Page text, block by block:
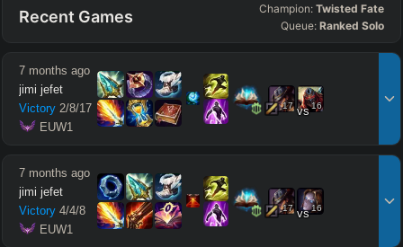
Recent Games Champion: Twisted Fate
Queue: Ranked Solo
7 months ago
jimi jefet
Victory 2/8/17
EUW1
17 vs16
7 months ago
jimi jefet
Victory 4/4/8
EUW1
17 vs16